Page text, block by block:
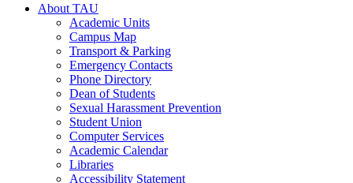
About TAU
Academic Units
Campus Map
Transport & Parking
Emergency Contacts
Phone Directory
Dean of Students
Sexual Harassment Prevention
Student Union
Computer Services
Academic Calendar
Libraries
Accessibility Statement